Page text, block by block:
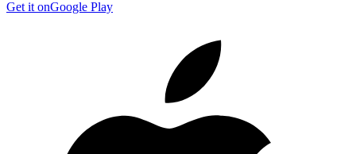
Get it onGoogle Play